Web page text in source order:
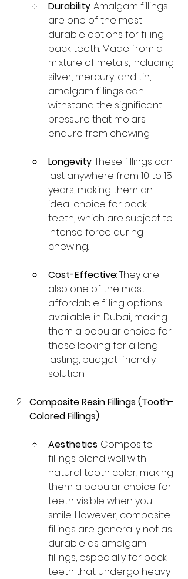
Durability: Amalgam fillings
are one of the most
durable options for filling
back teeth. Made from a
mixture of metals, including
silver, mercury, and tin,
amalgam fillings can
withstand the significant
pressure that molars
endure from chewing.
Longevity: These fillings can
last anywhere from 10 to 15
years, making them an
ideal choice for back
teeth, which are subject to
intense force during
chewing.
Cost-Effective: They are
also one of the most
affordable filling options
available in Dubai, making
them a popular choice for
those looking for a long-
lasting, budget-friendly
solution.
Composite Resin Fillings (Tooth-
Colored Fillings)
Aesthetics: Composite
fillings blend well with
natural tooth color, making
them a popular choice for
teeth visible when you
smile. However, composite
fillings are generally not as
durable as amalgam
fillings, especially for back
teeth that undergo heavy